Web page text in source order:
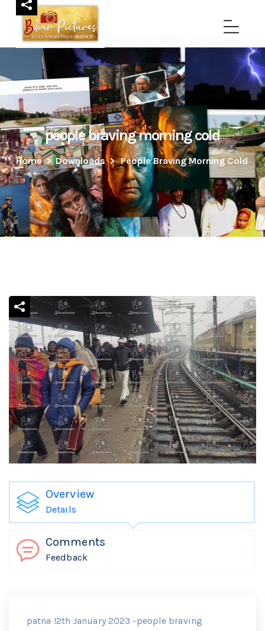
people braving morning cold
Home > Downloads > People Braving Morning Cold
Overview
Details
Comments
Feedback
patna !2th January 2023 -people braving